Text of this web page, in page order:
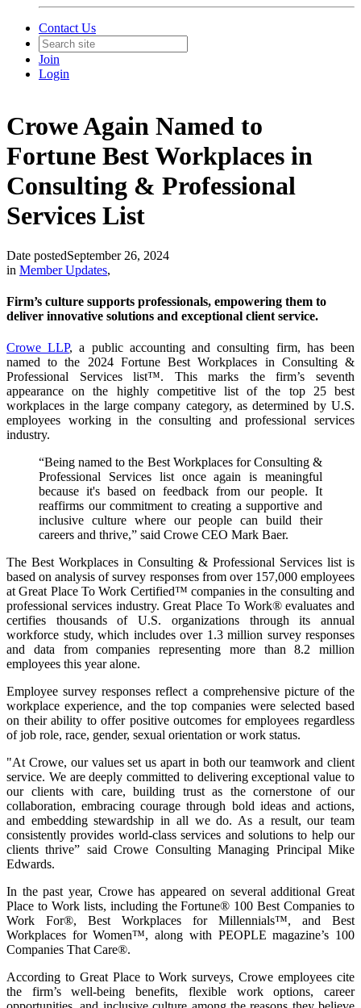
Contact Us
Join
Login
Crowe Again Named to
Fortune Best Workplaces in
Consulting & Professional
Services List
Date postedSeptember 26, 2024
in Member Updates,
Firm’s culture supports professionals, empowering them to
deliver innovative solutions and exceptional client service.
Crowe LLP, a public accounting and consulting firm, has been
named to the 2024 Fortune Best Workplaces in Consulting &
Professional Services list™. This marks the firm’s seventh
appearance on the highly competitive list of the top 25 best
workplaces in the large company category, as determined by U.S.
employees working in the consulting and professional services
industry.
“Being named to the Best Workplaces for Consulting &
Professional Services list once again is meaningful
because it's based on feedback from our people. It
reaffirms our commitment to creating a supportive and
inclusive culture where our people can build their
careers and thrive,” said Crowe CEO Mark Baer.
The Best Workplaces in Consulting & Professional Services list is
based on analysis of survey responses from over 157,000 employees
at Great Place To Work Certified™ companies in the consulting and
professional services industry. Great Place To Work® evaluates and
certifies thousands of U.S. organizations through its annual
workforce study, which includes over 1.3 million survey responses
and data from companies representing more than 8.2 million
employees this year alone.
Employee survey responses reflect a comprehensive picture of the
workplace experience, and the top companies were selected based
on their ability to offer positive outcomes for employees regardless
of job role, race, gender, sexual orientation or work status.
"At Crowe, our values set us apart in both our teamwork and client
service. We are deeply committed to delivering exceptional value to
our clients with care, building trust as the cornerstone of our
collaboration, embracing courage through bold ideas and actions,
and embedding stewardship in all we do. As a result, our team
consistently provides world-class services and solutions to help our
clients thrive” said Crowe Consulting Managing Principal Mike
Edwards.
In the past year, Crowe has appeared on several additional Great
Place to Work lists, including the Fortune® 100 Best Companies to
Work For®, Best Workplaces for Millennials™, and Best
Workplaces for Women™, along with PEOPLE magazine’s 100
Companies That Care®.
According to Great Place to Work surveys, Crowe employees cite
the firm’s well-being benefits, flexible work options, career